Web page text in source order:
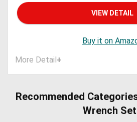
VIEW DETAIL
Buy it on
More Detail+
Recommended
Wrench